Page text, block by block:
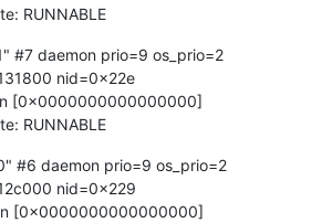
RUNNABLE
#7 daemon prio=9 os_prio=2
nid=0x22e
[0x0000000000000000]
RUNNABLE
#6 daemon prio=9 os_prio=2
nid=0x229
[0x0000000000000000]